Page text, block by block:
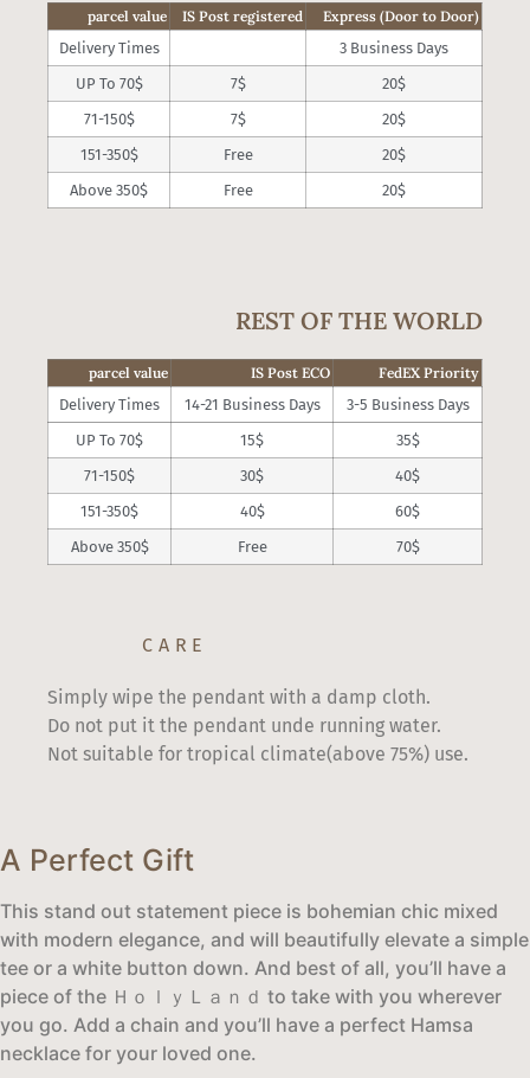
parcel value IS Post registered
Express (Door to Door)
Delivery Times
3 Business Days
UP To 70$
7$
20$
71-150$
7$
20$
151-350$
Free
20$
Above 350$
Free 20$
REST OF THE WORLD
parcel value IS Post ECO
FedEX Priority
Delivery Times
14-21 Business Days
3-5 Business Days
UP To 70$
15$
35$
71-150$
30$
40$
151-350$
40$
60$
Above 350$
Free 70$
CARE
Simply wipe the pendant with a damp cloth.
Do not put it the pendant unde running water.
Not suitable for tropical climate(above 75%) use.
A Perfect Gift
This stand out statement piece is bohemian chic mixed
with modern elegance, and will beautifully elevate a simple
tee or a white button down. And best of all, you’ll have a
piece of the ＨｏｌｙＬａｎｄ to take with you wherever
you go. Add a chain and you’ll have a perfect Hamsa
necklace for your loved one.